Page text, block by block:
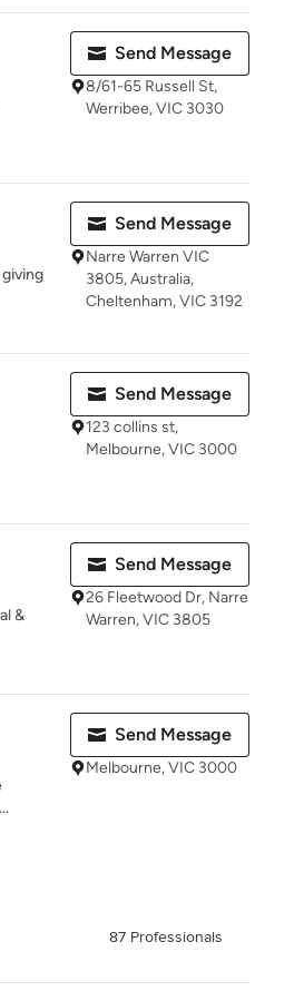
Send Message
8/61-65 Russell St,
Werribee, VIC 3030
Send Message
Narre Warren VIC
3805, Australia,
Cheltenham, VIC 3192
Send Message
123 collins st,
Melbourne, VIC 3000
&
Send Message
26 Fleetwood Dr, Narre
Warren, VIC 3805
Send Message
Melbourne, VIC 3000
87 Professionals